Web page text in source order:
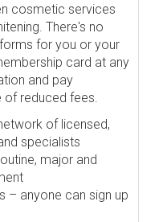
cosmetic services
There's no
for you or your
card at any
and pay
of reduced fees.
of licensed,
specialists
major and
– anyone can sign up